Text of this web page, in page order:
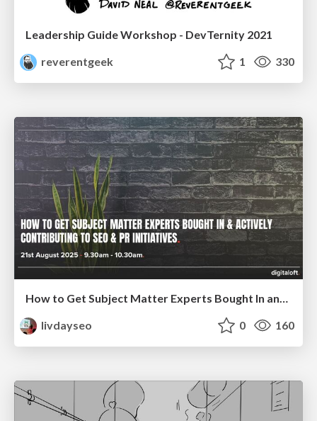
Leadership Guide Workshop - DevTernity 2021
reverentgeek
1 330
How to Get Subject Matter Experts Bought In and Actively Contributing to SEO & PR Initiatives.
livdayseo
0 160